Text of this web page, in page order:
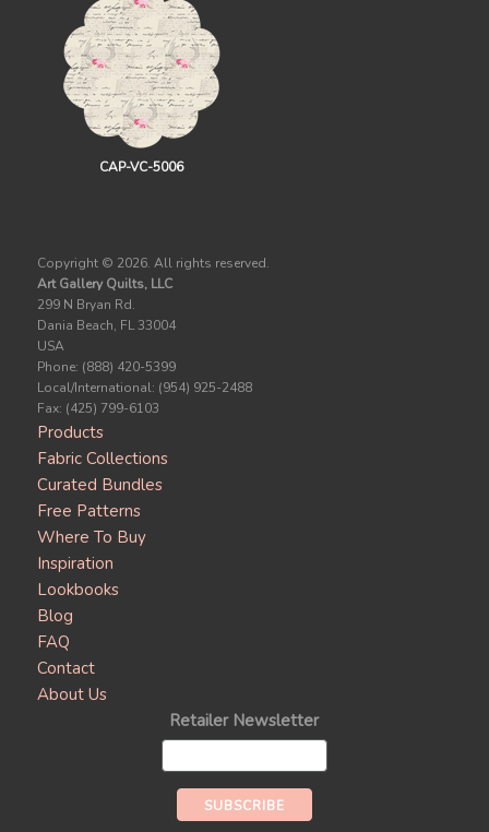
CAP-VC-5006
Copyright © 2026. All rights reserved.
Art Gallery Quilts, LLC
299 N Bryan Rd.
Dania Beach, FL 33004
USA
Phone: (888) 420-5399
Local/International: (954) 925-2488
Fax: (425) 799-6103
Products
Fabric Collections
Curated Bundles
Free Patterns
Where To Buy
Inspiration
Lookbooks
Blog
FAQ
Contact
About Us
Retailer Newsletter